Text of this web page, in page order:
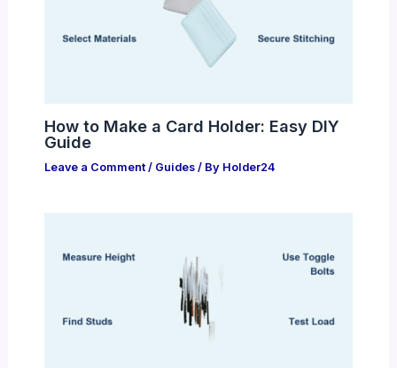
How to Make a Card Holder: Easy DIY
Guide
Leave a Comment / Guides/ By Holder24